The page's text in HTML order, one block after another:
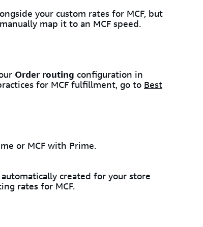
your custom rates for MCF, but
map it to an MCF speed.
Order routing configuration in
for MCF fulfillment, go to Best
or MCF with Prime.
created for your store
rates for MCF.